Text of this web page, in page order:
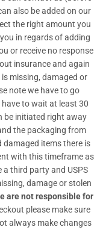
also be added on our
the right amount you
in regards of adding
or receive no response
insurance and again
missing, damaged or
note we have to go
to wait at least 30
be initiated right away
the packaging from
damaged items there is
with this timeframe as
third party and USPS
damage or stolen
are not responsible for
please make sure
always make changes